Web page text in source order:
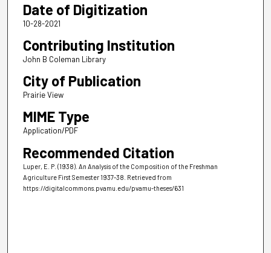
Date of Digitization
10-28-2021
Contributing Institution
John B Coleman Library
City of Publication
Prairie View
MIME Type
Application/PDF
Recommended Citation
Luper, E. P. (1938). An Analysis of the Composition of the Freshman
Agriculture First Semester 1937-38. Retrieved from
https://digitalcommons.pvamu.edu/pvamu-theses/631